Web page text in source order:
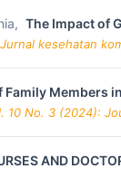
The Impact of
Jurnal kesehatan
Family Members
No. 3 (2024):
AND